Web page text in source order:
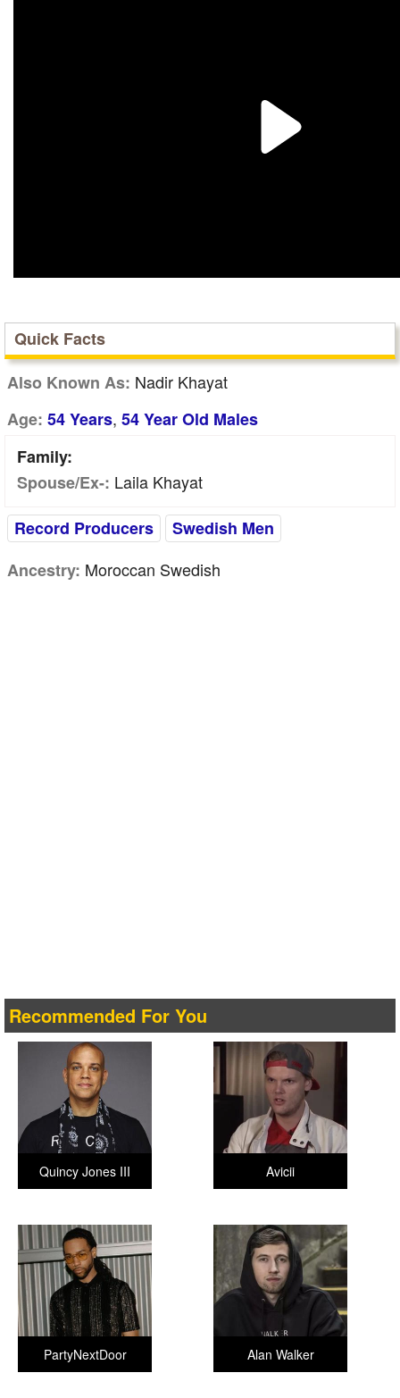
Quick Facts
Also Known As: Nadir Khayat
Age: 54 Years, 54 Year Old Males
Family:
Spouse/Ex-: Laila Khayat
Record Producers
Swedish Men
Ancestry: Moroccan Swedish
Recommended For You
Avicii
Quincy Jones III
Alan Walker
PartyNextDoor